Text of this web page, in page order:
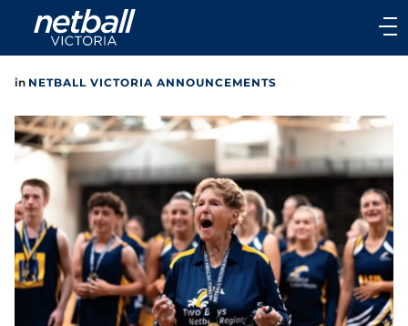
Main
navigation
Main
in NETBALL VICTORIA ANNOUNCEMENTS